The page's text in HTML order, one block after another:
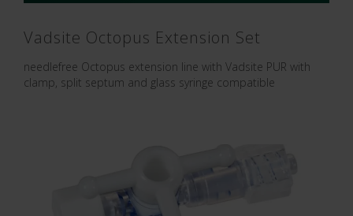
Vadsite Octopus Extension Set
needlefree Octopus extension line with Vadsite PUR with
clamp, split septum and glass syringe compatible